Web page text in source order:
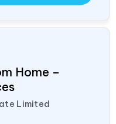
Home –
Limited